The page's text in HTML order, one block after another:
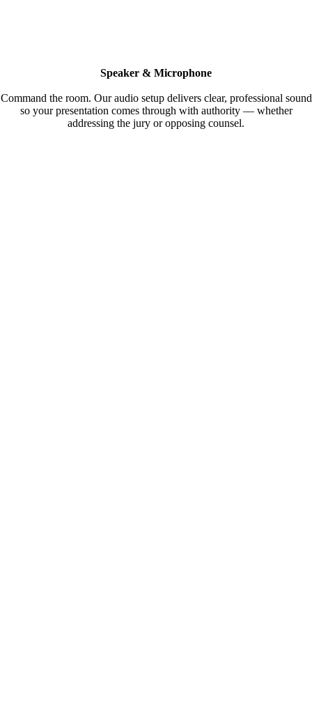
Speaker & Microphone
Command the room. Our audio setup delivers clear, professional sound
so your presentation comes through with authority — whether
addressing the jury or opposing counsel.